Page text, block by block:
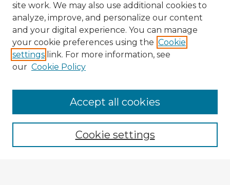
Enter search terms:
site work. We may also use additional cookies to
analyze, improve, and personalize our content
and your digital experience. You can manage
your cookie preferences using the Cookie
settings link. For more information, see
our Cookie Policy
Cookie settings
Accept all cookies